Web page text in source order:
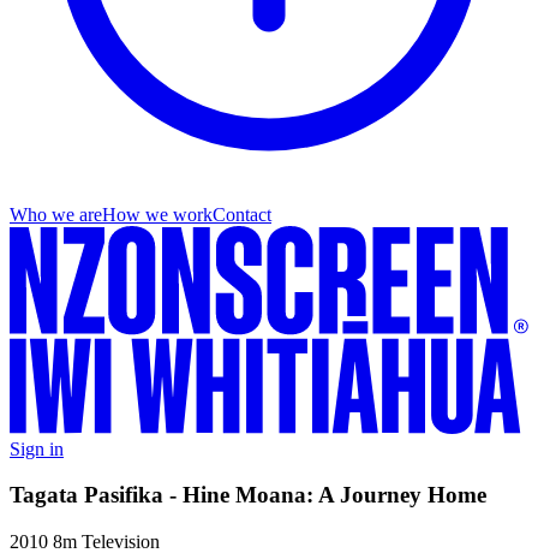
Who we areHow we workContact
Sign in
Tagata Pasifika - Hine Moana: A Journey Home
2010 8m Television